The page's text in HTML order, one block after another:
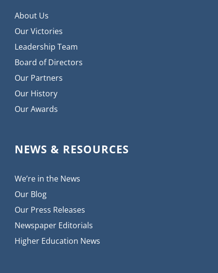
About Us
Our Victories
Leadership Team
Board of Directors
Our Partners
Our History
Our Awards
NEWS & RESOURCES
We’re in the News
Our Blog
Our Press Releases
Newspaper Editorials
Higher Education News